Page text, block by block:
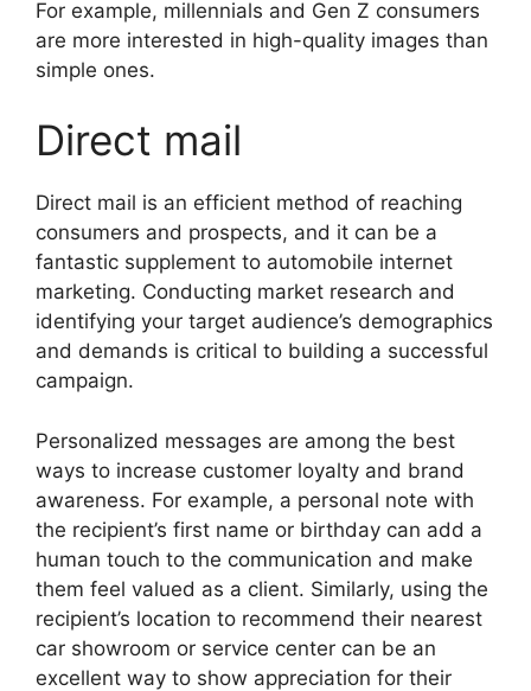
For example, millennials and Gen Z consumers
are more interested in high-quality images than
simple ones.
Direct mail
Direct mail is an efficient method of reaching
consumers and prospects, and it can be a
fantastic supplement to automobile internet
marketing. Conducting market research and
identifying your target audience’s demographics
and demands is critical to building a successful
campaign.
Personalized messages are among the best
ways to increase customer loyalty and brand
awareness. For example, a personal note with
the recipient’s first name or birthday can add a
human touch to the communication and make
them feel valued as a client. Similarly, using the
recipient’s location to recommend their nearest
car showroom or service center can be an
excellent way to show appreciation for their